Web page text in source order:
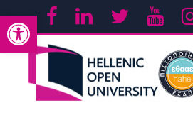
Open toolbar